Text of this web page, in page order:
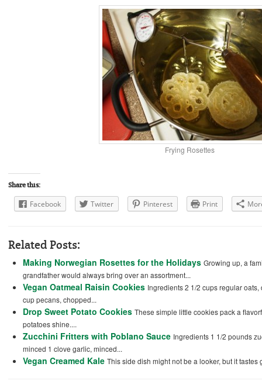
Frying Rosettes
Share this:
Facebook Twitter Pinterest Print
Related Posts:
Making Norwegian Rosettes for the Holidays Growing up, a
grandfather would always bring over an assortment...
Vegan Oatmeal Raisin Cookies Ingredients 2 1/2 cups regular
cup pecans, chopped...
Drop Sweet Potato Cookies These simple little cookies pack a
potatoes shine....
Zucchini Fritters with Poblano Sauce Ingredients 1 1/2 pounds
minced 1 clove garlic, minced...
Vegan Creamed Kale This side dish might not be a looker, but it tastes